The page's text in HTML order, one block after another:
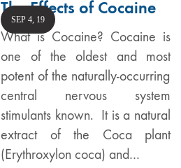
The Effects of Cocaine
What is Cocaine? Cocaine is
one of the oldest and most
potent of the naturally-occurring
central nervous system
stimulants known. It is a natural
extract of the Coca plant
(Erythroxylon coca) and…
SEP 4, 19